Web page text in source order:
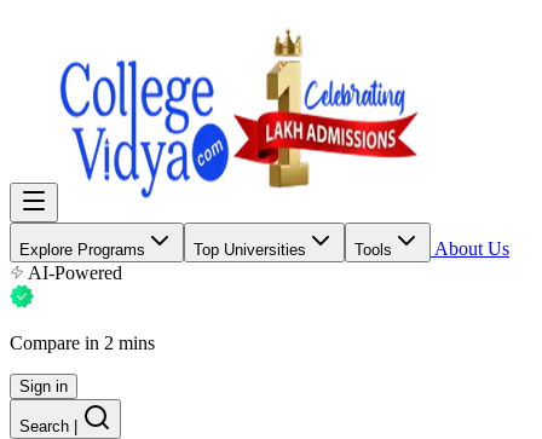
Explore Programs Top Universities Tools
About Us
AI-Powered
Compare in 2 mins
Sign in
Search